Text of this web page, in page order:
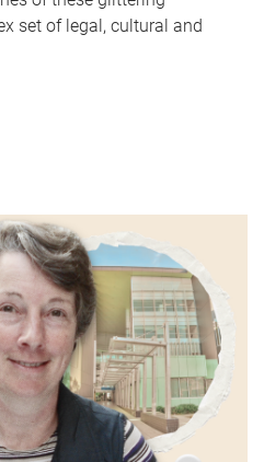
set of legal, cultural and